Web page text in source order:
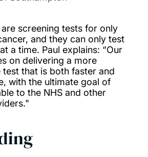
screening tests for only
and they can only test
a time. Paul explains: “Our
on delivering a more
that is both faster and
with the ultimate goal of
to the NHS and other